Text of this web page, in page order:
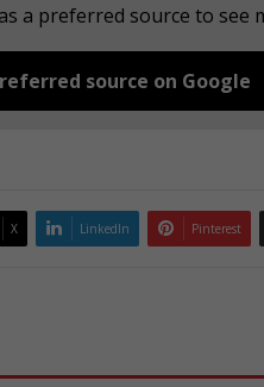
a preferred source to see
source on Google
X LinkedIn Pinterest